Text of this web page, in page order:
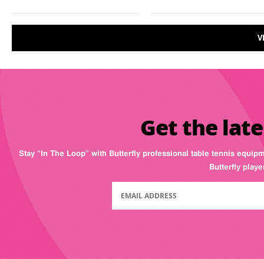
Get the
Stay “In The Loop” with Butterfly professional table tennis
Butterfly